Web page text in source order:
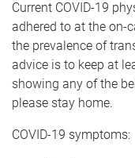
Current COVID-19
adhered to at the on-
the prevalence of
advice is to keep at
showing any of the
please stay home.​
COVID-19 symptoms: